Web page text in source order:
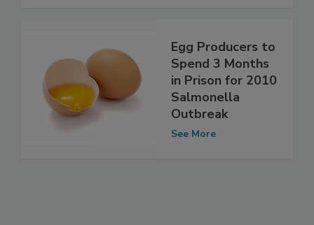
Egg Producers to
Spend 3 Months
in Prison for 2010
Salmonella